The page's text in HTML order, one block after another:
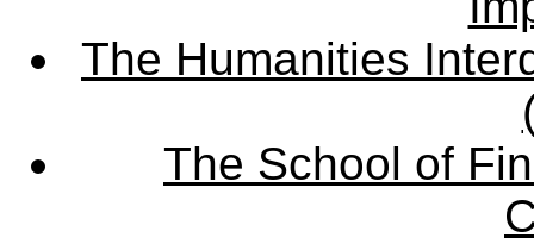
The Humanities
The School of